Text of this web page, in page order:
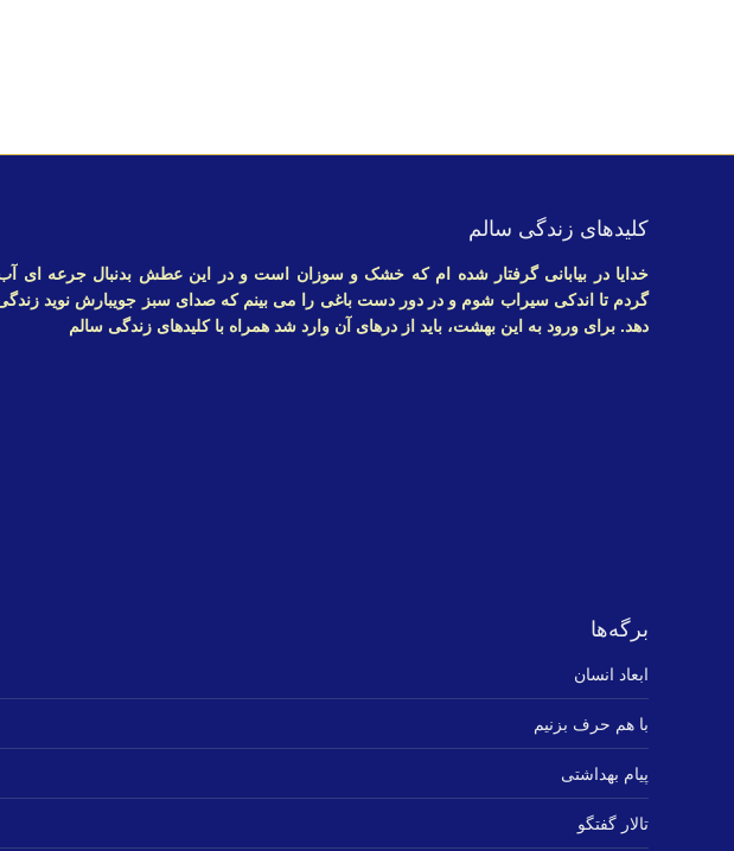
کلیدهای زندگی سالم
خدایا در بیابانی گرفتار شده ام که خشک و سوزان است و در این عطش بدنبال جرعه ای
گردم تا اندکی سیراب شوم و در دور دست باغی را می بینم که صدای سبز جویبارش نوید
دهد. برای ورود به این بهشت، باید از درهای آن وارد شد همراه با کلیدهای زندگی سالم
برگه‌ها
ابعاد انسان
با هم حرف بزنیم
پیام بهداشتی
تالار گفتگو